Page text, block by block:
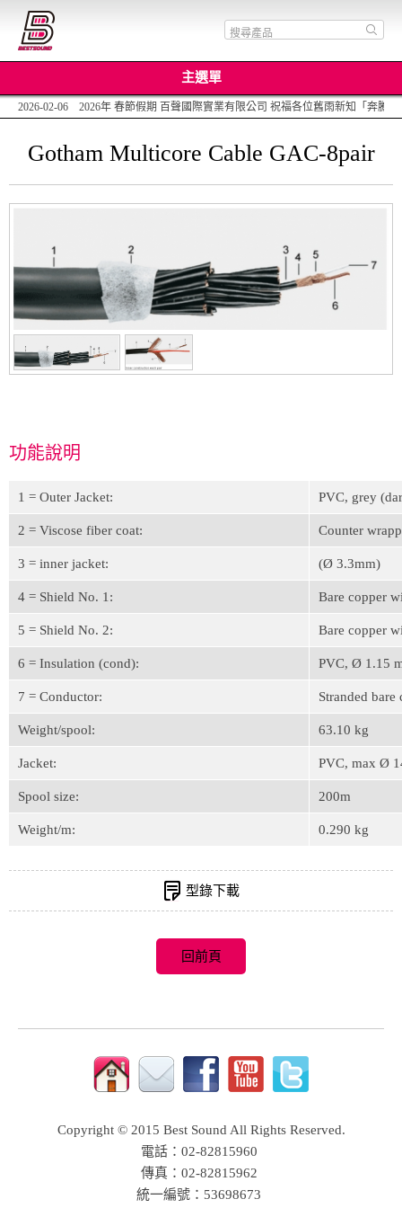
主選單
2026-02-06 2026年 春節假期 百聲國際實業有限公司 祝福各位舊雨新知「奔騰
Gotham Multicore Cable GAC-8pair
功能說明
1 = Outer Jacket: PVC, grey
2 = Viscose fiber coat: Counter
3 = inner jacket: (Ø 3.3mm)
4 = Shield No. 1: Bare copper
5 = Shield No. 2: Bare copper
6 = Insulation (cond): PVC, Ø 1.15
7 = Conductor: Stranded
Weight/spool: 63.10 kg
Jacket: PVC, max Ø
Spool size: 200m
Weight/m: 0.290 kg
型錄下載
Copyright © 2015 Best Sound All Rights Reserved.
電話：02-82815960
傳真：02-82815962
統一編號：53698673